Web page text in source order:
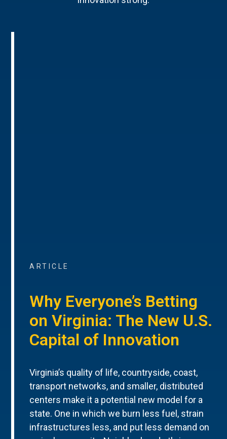
ARTICLE
Why Everyone’s Betting
on Virginia: The New U.S.
Capital of Innovation
Virginia’s quality of life, countryside, coast,
transport networks, and smaller, distributed
centers make it a potential new model for a
state. One in which we burn less fuel, strain
infrastructures less, and put less demand on